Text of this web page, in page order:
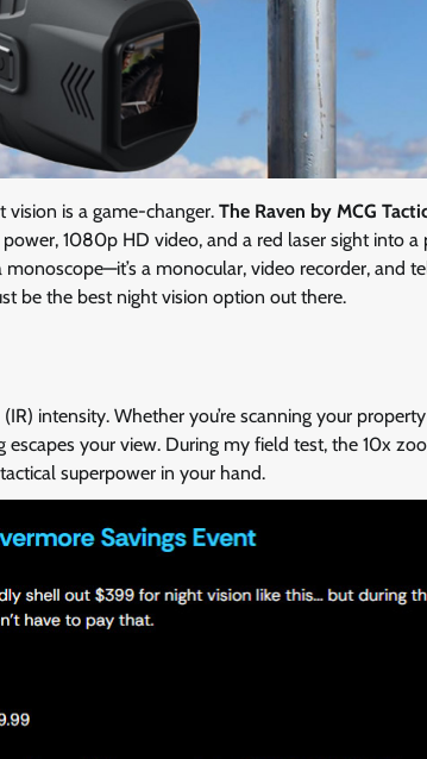
vision is a game-changer. The Raven by MCG
1080p HD video, and a red laser sight into a
a monocular, video recorder, and
be the best night vision option out there.
intensity. Whether you’re scanning your
escapes your view. During my field test, the 10x
superpower in your hand.